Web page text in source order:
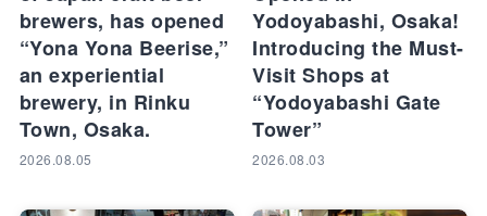
brewers, has opened
“Yona Yona Beerise,”
an experiential
brewery, in Rinku
Town, Osaka.
2026.08.05
Yodoyabashi, Osaka!
Introducing the Must-
Visit Shops at
“Yodoyabashi Gate
Tower”
2026.08.03